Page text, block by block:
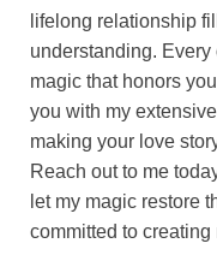
lifelong relationship
understanding.
magic that honors
you with my
making your love
Reach out to me
let my magic restore
committed to